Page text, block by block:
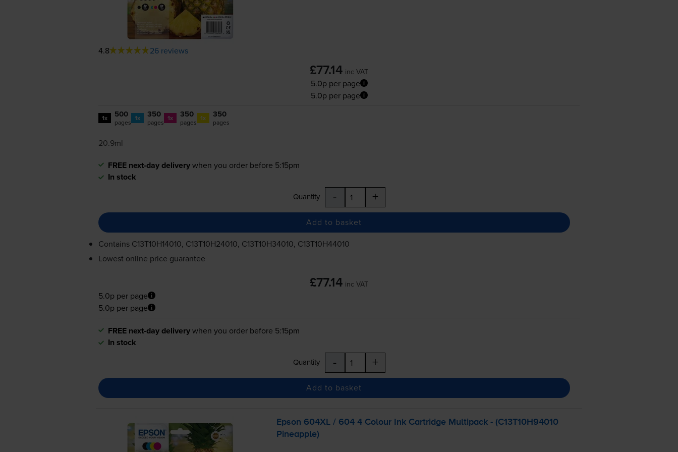
4.8 26 reviews
£77.14 inc VAT
5.0p per page
5.0p per page
1x 500
pages 1x 350
pages 1x 350
pages 1x 350
pages
20.9ml
FREE next-day deliverywhen you order before 5:15pm
In stock
Quantity - +
Add to basket
Contains C13T10H14010, C13T10H24010, C13T10H34010, C13T10H44010
Lowest online price guarantee
£77.14 inc VAT
5.0p per page
5.0p per page
FREE next-day deliverywhen you order before 5:15pm
In stock
Quantity - +
Add to basket
Epson 604XL / 604 4 Colour Ink Cartridge Multipack - (C13T10H94010
Pineapple)